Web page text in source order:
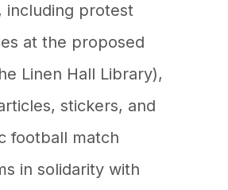
including protest
at the proposed
Linen Hall Library),
stickers, and
football match
in solidarity with